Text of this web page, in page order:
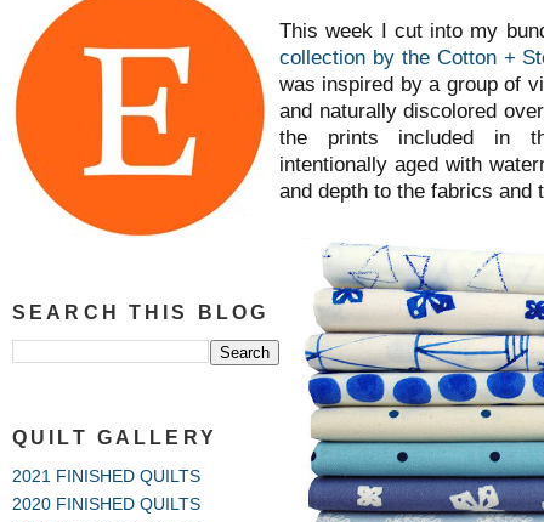
SEARCH THIS BLOG
QUILT GALLERY
2021 FINISHED QUILTS
2020 FINISHED QUILTS
This week I cut into my
collection by the Cotton +
was inspired by a group of
and naturally discolored
the prints included in
intentionally aged with
and depth to the fabrics and